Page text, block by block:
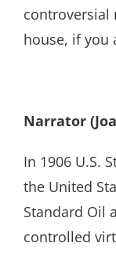
controversial
house, if you
Narrator
In 1906 U.S.
the United
Standard Oil
controlled